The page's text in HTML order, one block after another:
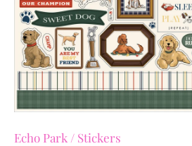
Echo Park / Stickers